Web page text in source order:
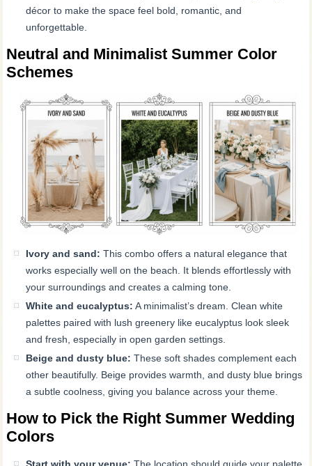
décor to make the space feel bold, romantic, and
unforgettable.
Neutral and Minimalist Summer Color
Schemes
Ivory and sand: This combo offers a natural elegance that
works especially well on the beach. It blends effortlessly with
your surroundings and creates a calming tone.
White and eucalyptus: A minimalist’s dream. Clean white
palettes paired with lush greenery like eucalyptus look sleek
and fresh, especially in open garden settings.
Beige and dusty blue: These soft shades complement each
other beautifully. Beige provides warmth, and dusty blue brings
a subtle coolness, giving you balance across your theme.
How to Pick the Right Summer Wedding
Colors